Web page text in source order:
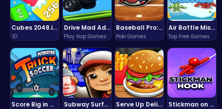
Cubes 2048.io | Merge & Conquer!
.IO
Drive Mad Adventure Through Crazy Roads
Play Hop Games
Baseball Pro: Swing, Pitch, Win!
Poki Games
Air Battle Mission
Top Free Games
Score Big in Monster Truck Soccer: Crush, Kick, and Win Subway Surfers Bali: Tropical World Tour Escape Serve Up Delicious Burgers in the Fast-Paced Burge Stickman on Hook : Master the Swing and Physics